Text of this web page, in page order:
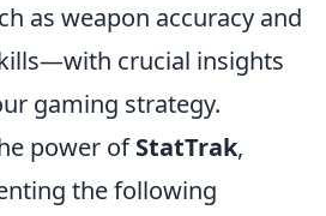
as weapon accuracy and
crucial insights
gaming strategy.
power ofStatTrak,
the following